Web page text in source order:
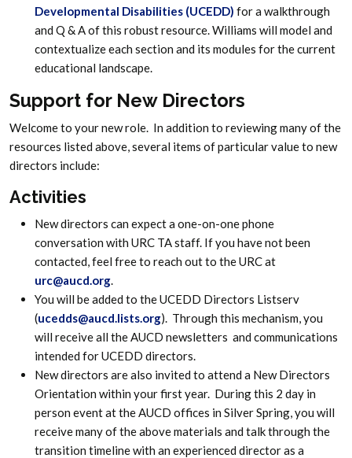
Developmental Disabilities (UCEDD) for a walkthrough
and Q & A of this robust resource. Williams will model and
contextualize each section and its modules for the current
educational landscape.
Support for New Directors
Welcome to your new role. In addition to reviewing many of the
resources listed above, several items of particular value to new
directors include:
Activities
New directors can expect a one-on-one phone
conversation with URC TA staff. If you have not been
contacted, feel free to reach out to the URC at
urc@aucd.org.
You will be added to the UCEDD Directors Listserv
(ucedds@aucd.lists.org). Through this mechanism, you
will receive all the AUCD newsletters and communications
intended for UCEDD directors.
New directors are also invited to attend a New Directors
Orientation within your first year. During this 2 day in
person event at the AUCD offices in Silver Spring, you will
receive many of the above materials and talk through the
transition timeline with an experienced director as a